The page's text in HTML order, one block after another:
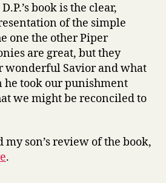
book is the clear,
of the simple
one the other Piper
are great, but they
wonderful Savior and what
he took our punishment
we might be reconciled to
son’s review of the book,
.